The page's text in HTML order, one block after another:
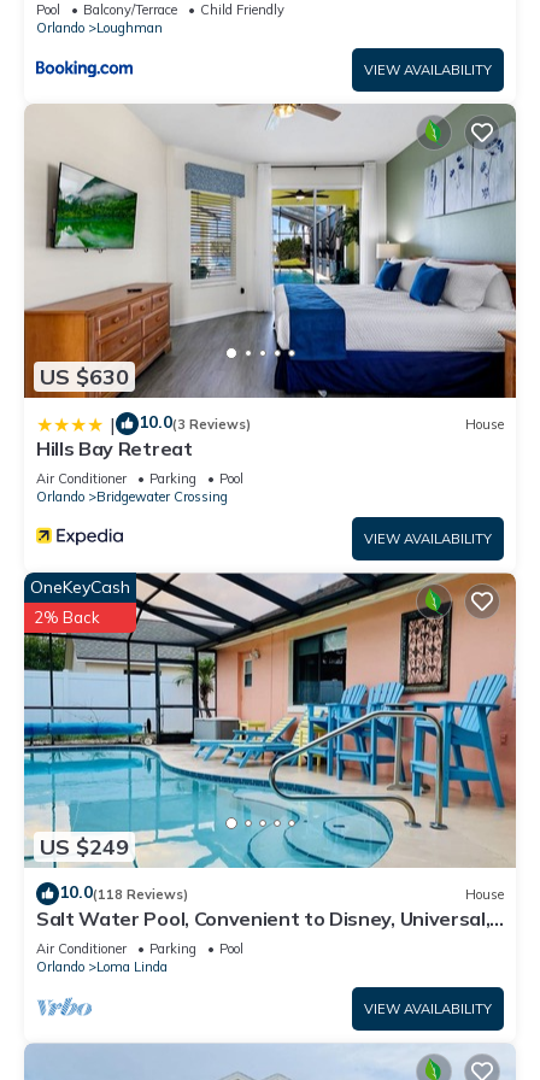
Pool Balcony/Terrace
Child Friendly
Orlando
Loughman
VIEW AVAILABILITY
US $630
| 10.0(3 Reviews) House
Hills Bay Retreat
Air Conditioner Parking
Pool
Orlando
Bridgewater Crossing
VIEW AVAILABILITY
US $249
OneKeyCash
2% Back
10.0(118 Reviews) House
Salt Water Pool, Convenient to Disney, Universal,
Golf, Restaurants, Shopping
Air Conditioner Parking
Pool
Orlando
Loma Linda
VIEW AVAILABILITY